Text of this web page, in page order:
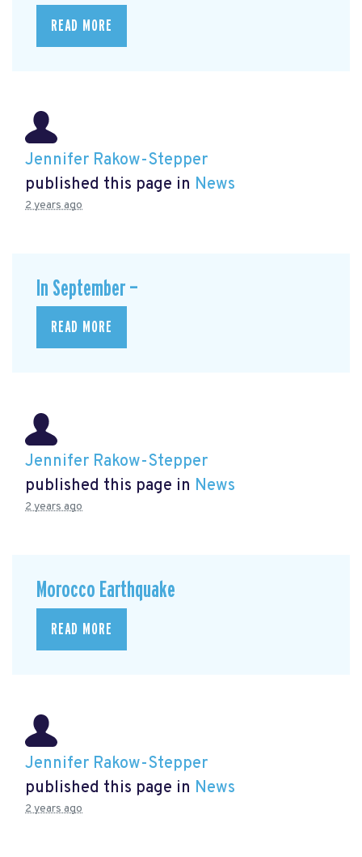
READ MORE
Jennifer Rakow-Stepper
published this page in News
2 years ago
In September —
READ MORE
Jennifer Rakow-Stepper
published this page in News
2 years ago
Morocco Earthquake
READ MORE
Jennifer Rakow-Stepper
published this page in News
2 years ago